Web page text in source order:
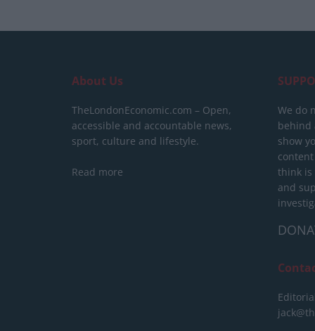
About Us
TheLondonEconomic.com – Open,
accessible and accountable news,
sport, culture and lifestyle.
Read more
We do
behind
show
think is
and